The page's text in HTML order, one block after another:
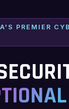
PREMIER